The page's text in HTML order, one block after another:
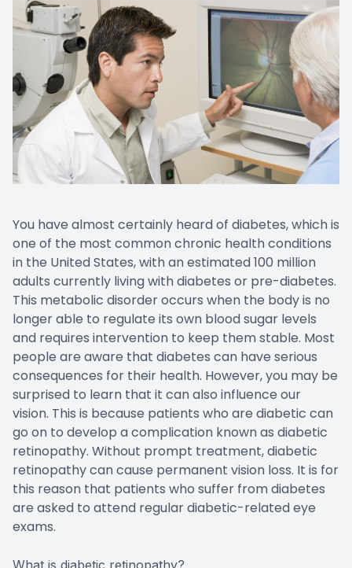
You have almost certainly heard of diabetes, which is
one of the most common chronic health conditions
in the United States, with an estimated 100 million
adults currently living with diabetes or pre-diabetes.
This metabolic disorder occurs when the body is no
longer able to regulate its own blood sugar levels
and requires intervention to keep them stable. Most
people are aware that diabetes can have serious
consequences for their health. However, you may be
surprised to learn that it can also influence our
vision. This is because patients who are diabetic can
go on to develop a complication known as diabetic
retinopathy. Without prompt treatment, diabetic
retinopathy can cause permanent vision loss. It is for
this reason that patients who suffer from diabetes
are asked to attend regular diabetic-related eye
exams.
What is diabetic retinopathy?